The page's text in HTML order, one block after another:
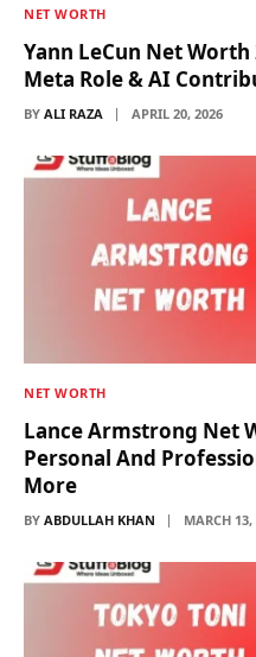
NET WORTH
Yann LeCun Net Worth
Meta Role & AI
BY ALI RAZA APRIL 20, 2026
NET WORTH
Lance Armstrong Net
Personal And
More
BY ABDULLAH KHAN MARCH 13,